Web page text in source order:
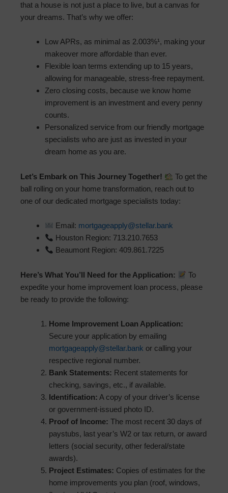
that a house is not just a place to live, but a canvas for
your dreams. That’s why we offer:
Low APRs, as minimal as 2.003%¹, making your
makeover more affordable than ever.
Flexible loan terms extending up to 15 years,
allowing for manageable, stress-free repayment.
Zero closing costs, because we know home
improvement is an investment and every penny
counts.
Personalized service from our friendly mortgage
specialists who are just as invested in your
dream home as you are.
Let’s Embark on This Journey Together!
To get the
ball rolling on your home transformation, reach out to
one of our dedicated mortgage specialists today:
Email: mortgageapply@stellar.bank
Houston Region: 713.210.7653
Beaumont Region: 409.861.7225
Here’s What You’ll Need for the Application:
To
expedite your home improvement loan process, please
be ready to provide the following:
Home Improvement Loan Application:
Secure your application by emailing
mortgageapply@stellar.bank or calling your
respective regional number.
Bank Statements: Recent statements for
checking, savings, etc., if available.
Identification: A copy of your driver’s license
or government-issued photo ID.
Proof of Income: The most recent 30 days of
paystubs, last year’s W2 or tax return, or award
letters (social security, other federal/state
awards).
Project Estimates: Copies of estimates for the
home improvements you plan (roof, windows,